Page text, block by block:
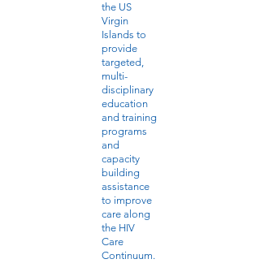
the US
Virgin
Islands to
provide
targeted,
multi-
disciplinary
education
and training
programs
and
capacity
building
assistance
to improve
care along
the HIV
Care
Continuum.